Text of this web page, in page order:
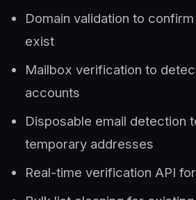
Domain validation to
exist
Mailbox verification to
accounts
Disposable email detection
temporary addresses
Real-time verification API